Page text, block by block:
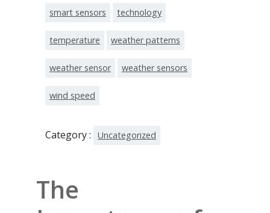
smart sensors technology
temperature weather patterns
weather sensor weather sensors
wind speed
Category : Uncategorized
The